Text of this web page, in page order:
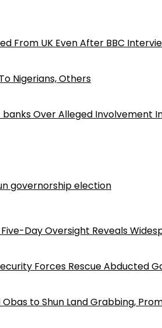
From UK Even After BBC
Nigerians, Others
banks Over Alleged Involvement
governorship election
Day Oversight Reveals
Forces Rescue Abducted
to Shun Land Grabbing,